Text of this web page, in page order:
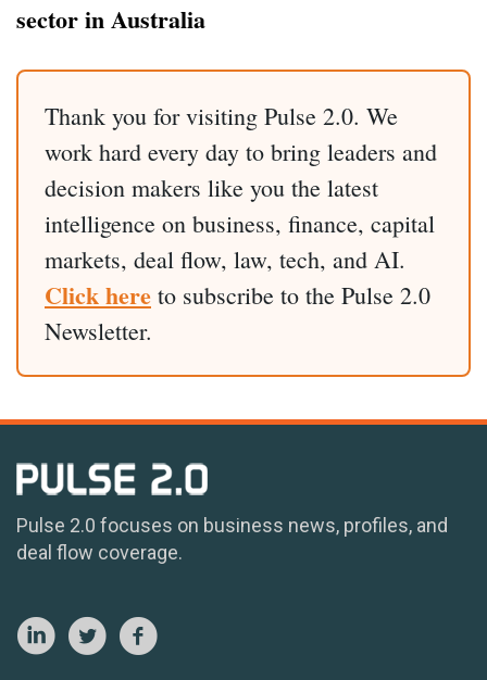
sector in Australia
Thank you for visiting Pulse 2.0. We
work hard every day to bring leaders and
decision makers like you the latest
intelligence on business, finance, capital
markets, deal flow, law, tech, and AI.
Click here to subscribe to the Pulse 2.0
Newsletter.
Pulse 2.0 focuses on business news, profiles, and
deal flow coverage.